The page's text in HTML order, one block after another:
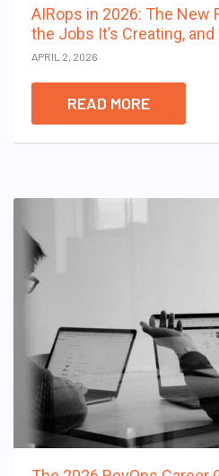
AIRops in 2026: The New
the Jobs It’s Creating,
APRIL 2, 2026
READ MORE